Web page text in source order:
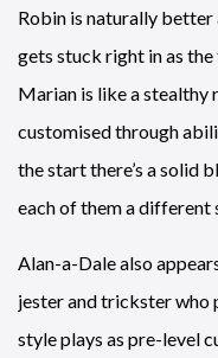
Robin is naturally better
gets stuck right in as the
Marian is like a stealthy
customised through
the start there’s a solid
each of them a different
Alan-a-Dale also
jester and trickster who
style plays as pre-level